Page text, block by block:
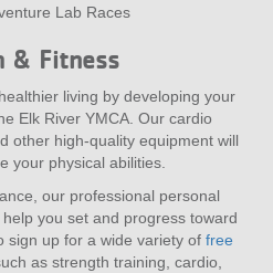
Lab Races
& Fitness
living by developing your
Elk River YMCA. Our cardio
other high-quality equipment will
your physical abilities.
our professional personal
you set and progress toward
sign up for a wide variety of free
as strength training, cardio,